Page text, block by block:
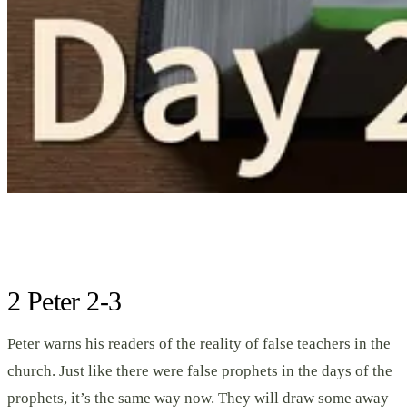
2 Peter 2-3
Peter warns his readers of the reality of false teachers in the
church. Just like there were false prophets in the days of the
prophets, it’s the same way now. They will draw some away